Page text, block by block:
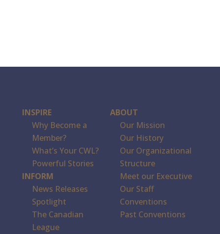
INSPIRE
Why Become a
Member?
What’s Your CWL?
Powerful Stories
INFORM
News Releases
Spotlight
The Canadian
League
ABOUT
Our Mission
Our History
Our Organizational
Structure
Meet our Executive
Our Staff
Conventions
Past Conventions